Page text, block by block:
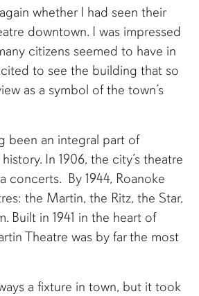
whether I had seen their
downtown. I was impressed
citizens seemed to have in
to see the building that so
as a symbol of the town’s
been an integral part of
In 1906, the city’s theatre
concerts. By 1944, Roanoke
the Martin, the Ritz, the Star,
Built in 1941 in the heart of
Theatre was by far the most
a fixture in town, but it took